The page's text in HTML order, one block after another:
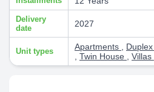
Delivery
date
2027
Unit types Apartments Duplex
Twin House Villas